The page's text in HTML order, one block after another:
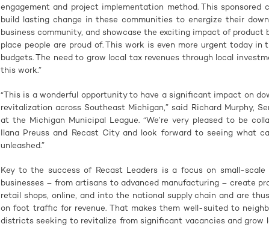
engagement and project implementation method. This sponsored
build lasting change in these communities to energize their
business community, and showcase the exciting impact of product
place people are proud of. This work is even more urgent today
budgets. The need to grow local tax revenues through local
this work.”
“This is a wonderful opportunity to have a significant impact on
revitalization across Southeast Michigan,” said Richard Murphy,
at the Michigan Municipal League. “We’re very pleased to be
Ilana Preuss and Recast City and look forward to seeing what
unleashed.”
Key to the success of Recast Leaders is a focus on small-scale
businesses – from artisans to advanced manufacturing – create
retail shops, online, and into the national supply chain and are
on foot traffic for revenue. That makes them well-suited to
districts seeking to revitalize from significant vacancies and grow